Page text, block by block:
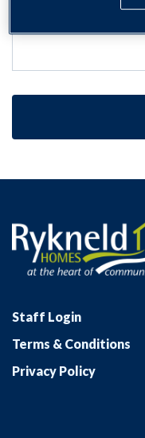
Staff Login
Terms & Conditions
Privacy Policy